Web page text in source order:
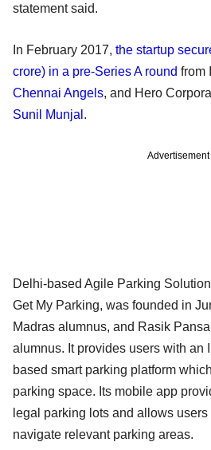
statement said.
In February 2017, the startup
crore) in a pre-Series A round from
Chennai Angels, and Hero
Sunil Munjal .
Advertisement
Delhi-based Agile Parking
Get My Parking, was founded in
Madras alumnus, and Rasik
alumnus. It provides users with an
based smart parking platform
parking space. Its mobile app
legal parking lots and allows
navigate relevant parking areas.